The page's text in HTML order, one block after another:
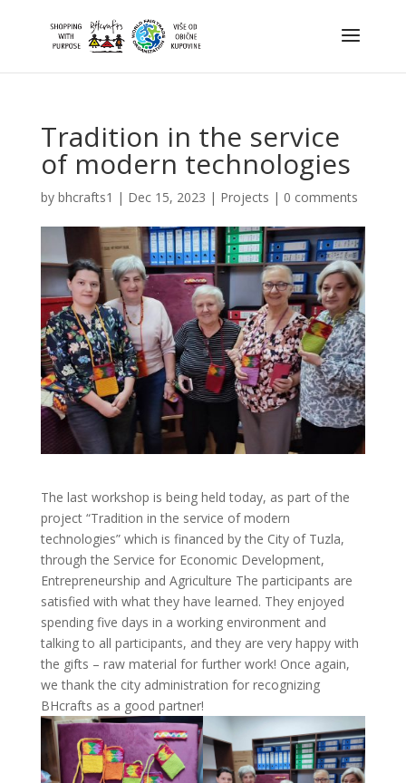
Tradition in the service
of modern technologies
by bhcrafts1 | Dec 15, 2023 | Projects | 0 comments
The last workshop is being held today, as part of the
project “Tradition in the service of modern
technologies” which is financed by the City of Tuzla,
through the Service for Economic Development,
Entrepreneurship and Agriculture The participants are
satisfied with what they have learned. They enjoyed
spending five days in a working environment and
talking to all participants, and they are very happy with
the gifts – raw material for further work! Once again,
we thank the city administration for recognizing
BHcrafts as a good partner!